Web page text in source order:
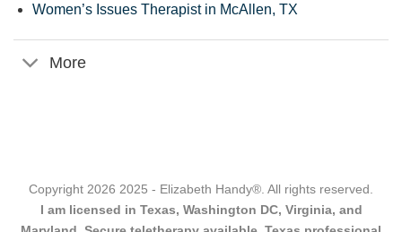
Women’s Issues Therapist in McAllen, TX
More
Copyright 2026 2025 - Elizabeth Handy®. All rights reserved.
I am licensed in Texas, Washington DC, Virginia, and